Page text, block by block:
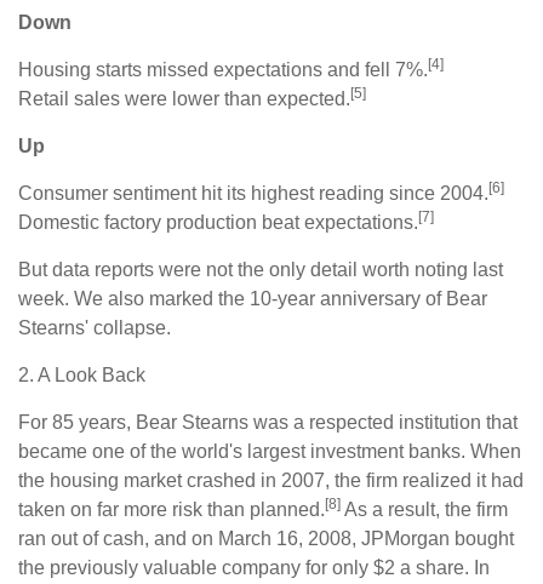
Down
Housing starts missed expectations and fell 7%. [4]
Retail sales were lower than expected. [5]
Up
Consumer sentiment hit its highest reading since 2004. [6]
Domestic factory production beat expectations. [7]
But data reports were not the only detail worth noting last
week. We also marked the 10-year anniversary of Bear
Stearns' collapse.
2. A Look Back
For 85 years, Bear Stearns was a respected institution that
became one of the world's largest investment banks. When
the housing market crashed in 2007, the firm realized it had
taken on far more risk than planned. [8] As a result, the firm
ran out of cash, and on March 16, 2008, JPMorgan bought
the previously valuable company for only $2 a share. In